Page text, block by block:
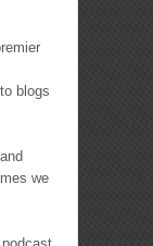
blogs
we